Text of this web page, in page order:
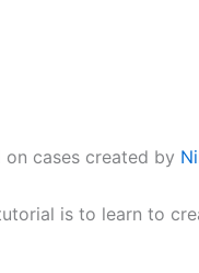
cases created by
is to learn to